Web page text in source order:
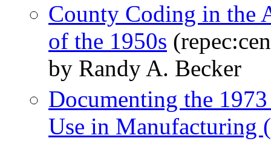
County Coding in the
of the 1950s
by Randy A. Becker
Documenting the
Use in Manufacturing